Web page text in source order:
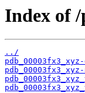
Index of
../